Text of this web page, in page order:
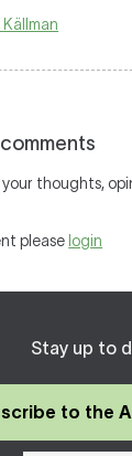
Källman
thoughts,
please login
Stay up to
to the